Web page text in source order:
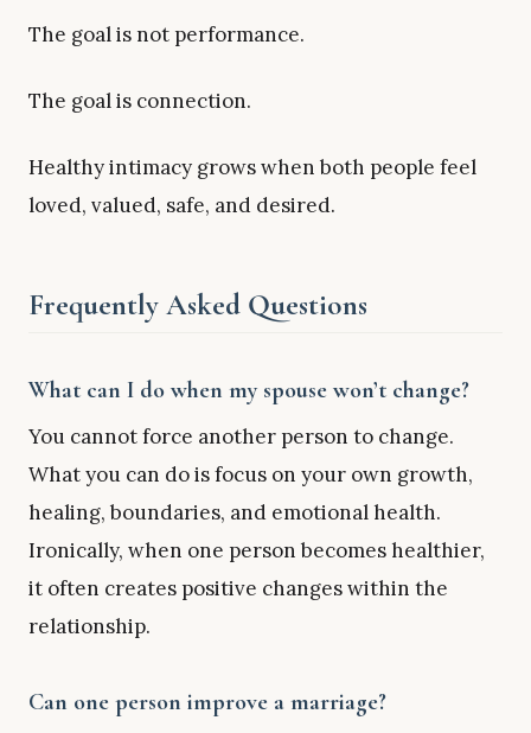
The goal is not performance.
The goal is connection.
Healthy intimacy grows when both people feel
loved, valued, safe, and desired.
Frequently Asked Questions
What can I do when my spouse won’t change?
You cannot force another person to change.
What you can do is focus on your own growth,
healing, boundaries, and emotional health.
Ironically, when one person becomes healthier,
it often creates positive changes within the
relationship.
Can one person improve a marriage?